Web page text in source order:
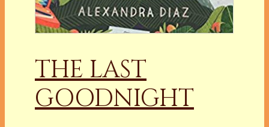
THE LAST
GOODNIGHT